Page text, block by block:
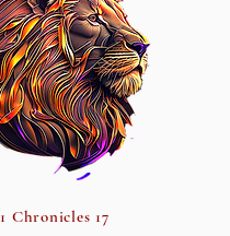
1 Chronicles 17